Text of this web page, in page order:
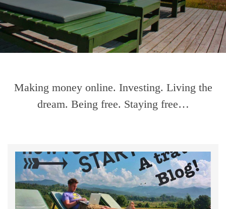
Making money online. Investing. Living the
dream. Being free. Staying free…